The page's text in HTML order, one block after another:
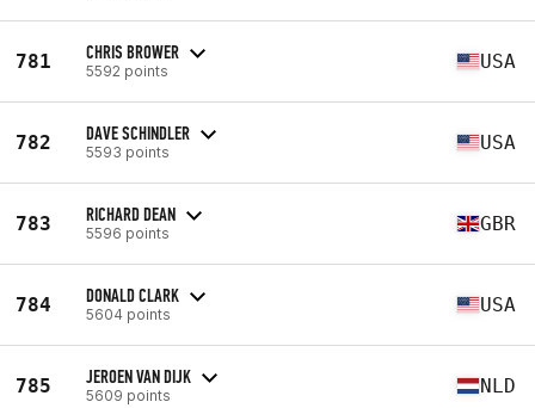
781 CHRIS BROWER
5592 points USA
782 DAVE SCHINDLER
5593 points USA
783 RICHARD DEAN
5596 points GBR
784 DONALD CLARK
5604 points USA
785 JEROEN VAN DIJK
5609 points NLD